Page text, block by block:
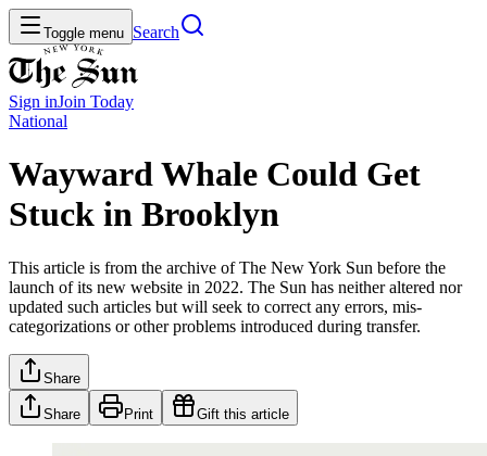
Toggle menu Search
Sign inJoin Today
National
Wayward Whale Could Get
Stuck in Brooklyn
This article is from the archive of The New York Sun before the
launch of its new website in 2022. The Sun has neither altered nor
updated such articles but will seek to correct any errors, mis-
categorizations or other problems introduced during transfer.
Share
Share Print Gift this article